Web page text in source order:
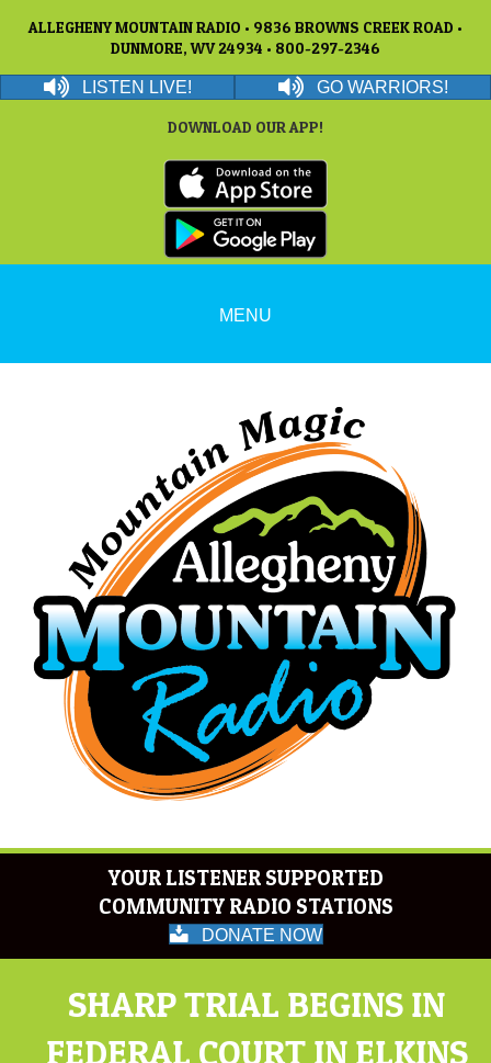
ALLEGHENY MOUNTAIN RADIO • 9836 BROWNS CREEK ROAD •
DUNMORE, WV 24934 • 800-297-2346
LISTEN LIVE! GO WARRIORS!
DOWNLOAD OUR APP!
MENU
YOUR LISTENER SUPPORTED
COMMUNITY RADIO STATIONS
DONATE NOW
SHARP TRIAL BEGINS IN
FEDERAL COURT IN ELKINS